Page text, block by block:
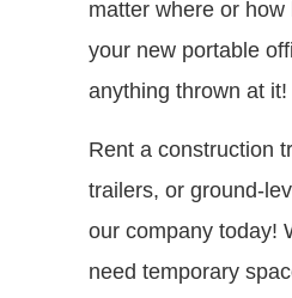
matter where or how
your new portable
anything thrown at it!
Rent a construction
trailers, or ground-
our company today!
need temporary